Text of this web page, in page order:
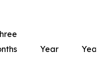
Year
Year